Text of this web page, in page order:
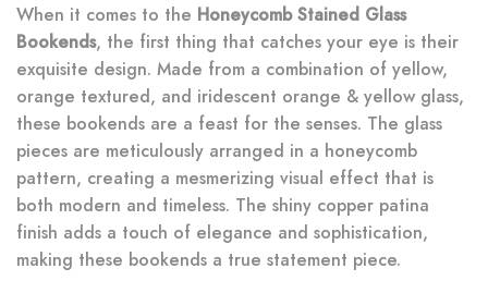
When it comes to the Honeycomb Stained Glass
Bookends, the first thing that catches your eye is their
exquisite design. Made from a combination of yellow,
orange textured, and iridescent orange & yellow glass,
these bookends are a feast for the senses. The glass
pieces are meticulously arranged in a honeycomb
pattern, creating a mesmerizing visual effect that is
both modern and timeless. The shiny copper patina
finish adds a touch of elegance and sophistication,
making these bookends a true statement piece.